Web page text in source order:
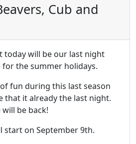
Cub and
today will be our last night
the summer holidays.
fun during this last season
that it already the last night.
will be back!
start on September 9th.